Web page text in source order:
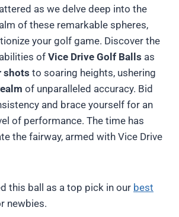
as we delve deep into the
of these remarkable spheres,
your golf game. Discover the
of Vice Drive Golf Balls as
shots to soaring heights, ushering
of unparalleled accuracy. Bid
and brace yourself for an
of performance. The time has
the fairway, armed with Vice Drive
this ball as a top pick in our best
newbies.